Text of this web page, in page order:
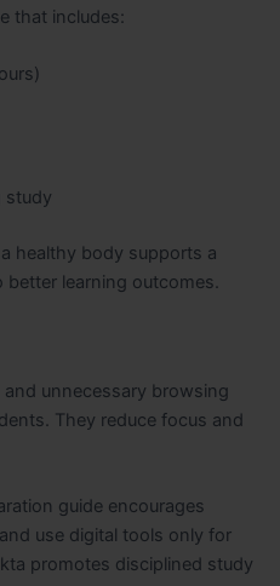
that includes:
study
healthy body supports a
learning outcomes.
unnecessary browsing
They reduce focus and
guide encourages
use digital tools only for
promotes disciplined study